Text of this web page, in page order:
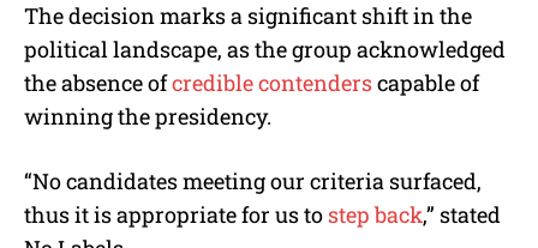
The decision marks a significant shift in the
political landscape, as the group acknowledged
the absence ofcredible contenderscapable of
winning the presidency.
“No candidates meeting our criteria surfaced,
thus it is appropriate for us to step back,” stated